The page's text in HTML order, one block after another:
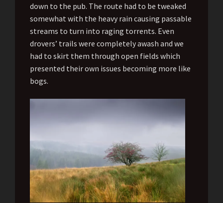
down to the pub. The route had to be tweaked
somewhat with the heavy rain causing passable
streams to turn into raging torrents. Even
drovers’ trails were completely awash and we
had to skirt them through open fields which
presented their own issues becoming more like
bogs.